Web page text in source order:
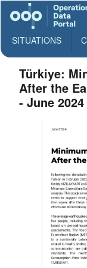
SITUATIONS
Türkiye:
After the
- June 2024